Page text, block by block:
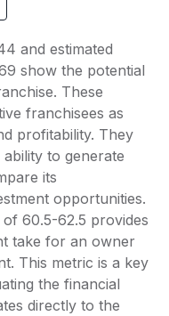
and estimated
show the potential
These
franchisees as
profitability. They
to generate
its
opportunities.
60.5-62.5 provides
take for an owner
This metric is a key
the financial
directly to the